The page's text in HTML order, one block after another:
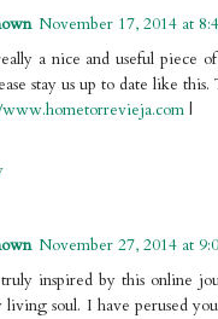
November 17, 2014 at
a nice and useful piece
stay us up to date like
|
November 27, 2014 at
inspired by this online
living soul. I have perused